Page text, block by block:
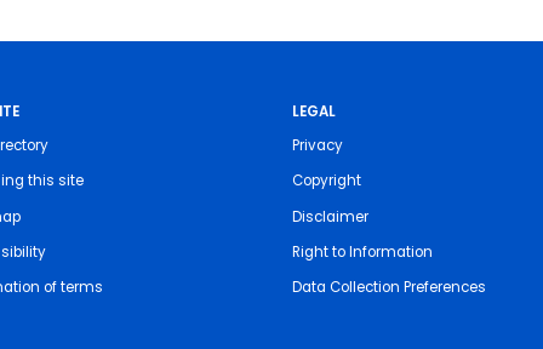
this site
of terms
LEGAL
Privacy
Copyright
Disclaimer
Right to Information
Data Collection Preferences